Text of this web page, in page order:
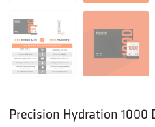
Precision Hydration 1000